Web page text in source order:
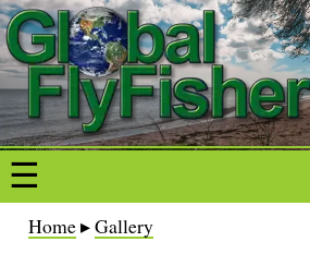
S
k
i
p
t
m
S
k
i
p
t
m
B
Home Gallery